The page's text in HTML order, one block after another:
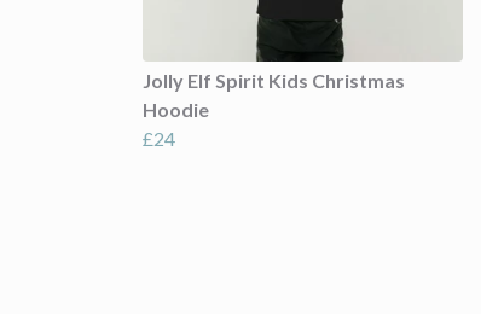
Jolly Elf Spirit Kids Christmas
Hoodie
£24